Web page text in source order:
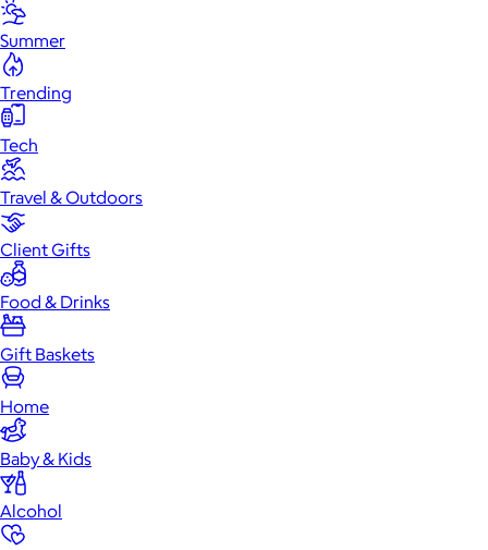
Summer
Trending
Tech
Travel & Outdoors
Client Gifts
Food & Drinks
Gift Baskets
Home
Baby & Kids
Alcohol